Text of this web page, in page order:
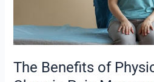
The Benefits of